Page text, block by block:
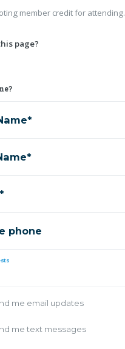
member credit for attending.
page?
phone
me email updates
me text messages